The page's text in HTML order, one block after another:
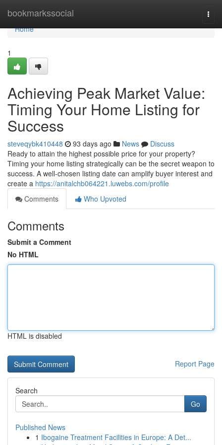
bookmarkssocial
Home
Home
1
Achieving Peak Market Value:
Timing Your Home Listing for
Success
steveqybk410448 93 days ago News
Discuss
Ready to attain the highest possible price for your property?
Timing your home listing strategically can be the secret weapon to
success. A well-chosen listing date can amplify buyer interest and
create a https://anitalchb064221.luwebs.com/profile
Comments
Who Upvoted
Comments
Submit a Comment
No HTML
HTML is disabled
Report Page
Search
Go
Published News
1 Ibogaine Treatment Facilities in Europe: A Det...